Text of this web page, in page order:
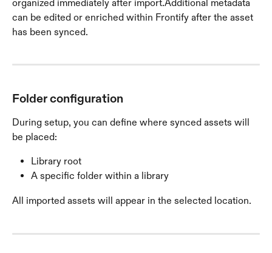
organized immediately after import.Additional metadata
can be edited or enriched within Frontify after the asset
has been synced.
Folder configuration
During setup, you can define where synced assets will
be placed:
Library root
A specific folder within a library
All imported assets will appear in the selected location.